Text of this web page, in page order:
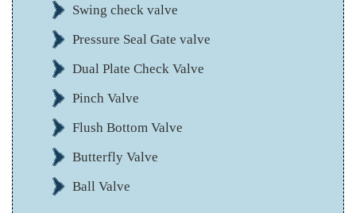
Swing check valve
Pressure Seal Gate valve
Dual Plate Check Valve
Pinch Valve
Flush Bottom Valve
Butterfly Valve
Ball Valve